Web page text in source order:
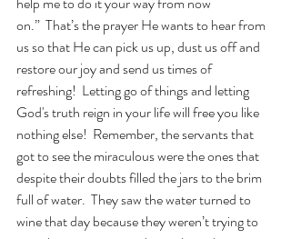
on.” That’s the prayer He wants to hear from
us so that He can pick us up, dust us off and
restore our joy and send us times of
refreshing!  Letting go of things and letting
God's truth reign in your life will free you like
nothing else!  Remember, the servants that
got to see the miraculous were the ones that
despite their doubts filled the jars to the brim
full of water.  They saw the water turned to
wine that day because they weren’t trying to